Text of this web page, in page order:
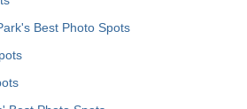
Best Photo Spots